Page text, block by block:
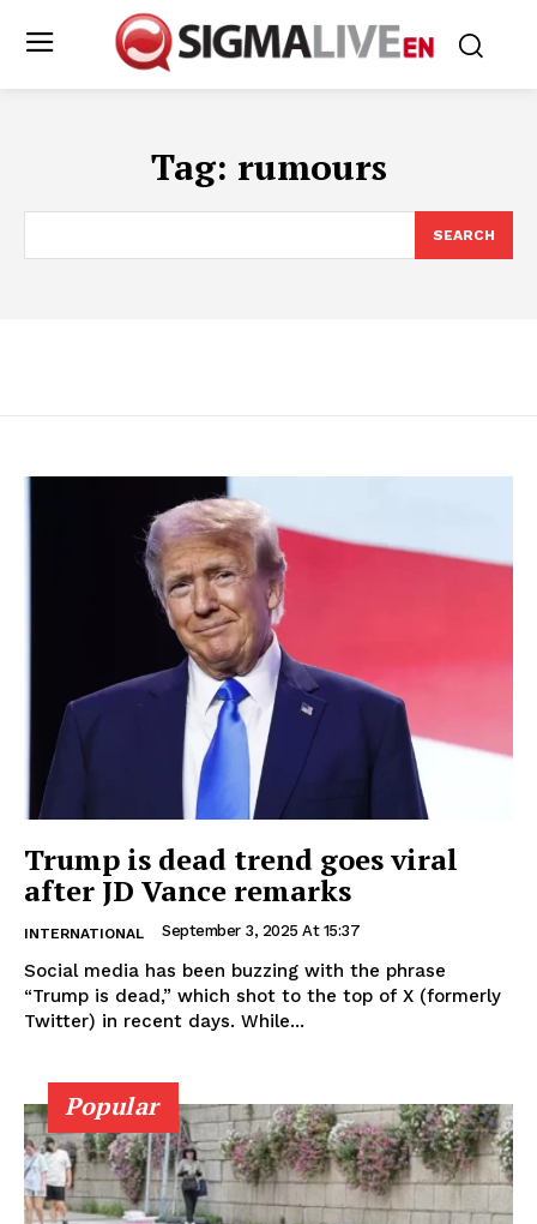
Tag: rumours
SEARCH
Trump is dead trend goes viral
after JD Vance remarks
INTERNATIONAL September 3, 2025 At 15:37
Social media has been buzzing with the phrase
“Trump is dead,” which shot to the top of X (formerly
Twitter) in recent days. While...
Popular